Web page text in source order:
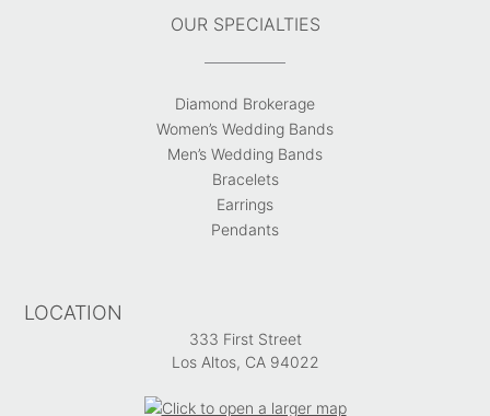
OUR SPECIALTIES
Diamond Brokerage
Women’s Wedding Bands
Men’s Wedding Bands
Bracelets
Earrings
Pendants
LOCATION
333 First Street
Los Altos, CA 94022